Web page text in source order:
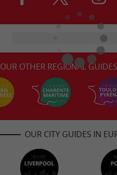
OUR OTHER REGIONAL
OUR CITY GUIDES IN